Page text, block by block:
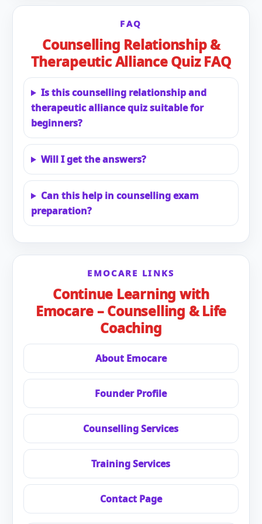
FAQ
Counselling Relationship &
Therapeutic Alliance Quiz FAQ
Is this counselling relationship and
therapeutic alliance quiz suitable for
beginners?
Will I get the answers?
Can this help in counselling exam
preparation?
EMOCARE LINKS
Continue Learning with
Emocare – Counselling & Life
Coaching
About Emocare
Founder Profile
Counselling Services
Training Services
Contact Page